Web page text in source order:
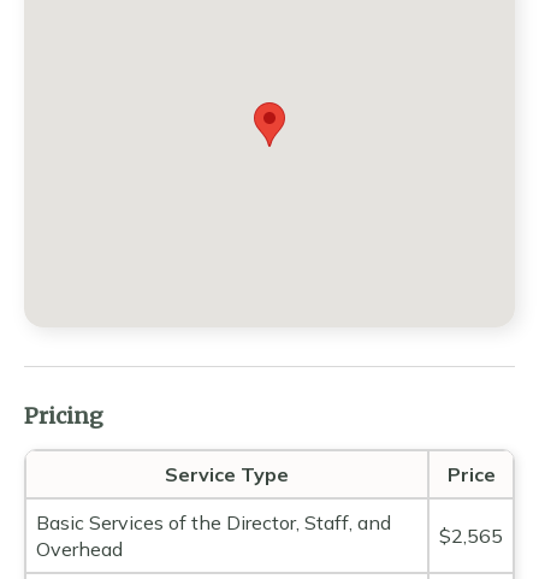
Pricing
Service Type
Price
Basic Services of the Director, Staff, and
Overhead
$2,565